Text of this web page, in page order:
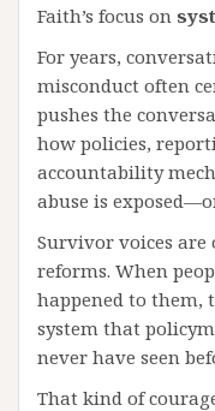
Faith’s focus on
For years,
misconduct often
pushes the
how policies,
accountability
abuse is
Survivor voices are
reforms. When
happened to them,
system that
never have seen
That kind of